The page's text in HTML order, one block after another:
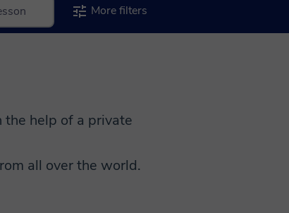
More filters
help of a private
all over the world.